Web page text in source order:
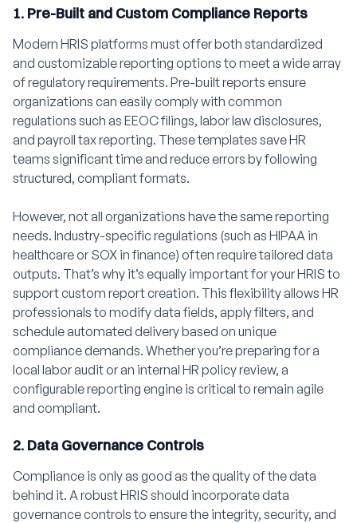
1. Pre-Built and Custom Compliance Reports
Modern HRIS platforms must offer both standardized
and customizable reporting options to meet a wide array
of regulatory requirements. Pre-built reports ensure
organizations can easily comply with common
regulations such as EEOC filings, labor law disclosures,
and payroll tax reporting. These templates save HR
teams significant time and reduce errors by following
structured, compliant formats.
However, not all organizations have the same reporting
needs. Industry-specific regulations (such as HIPAA in
healthcare or SOX in finance) often require tailored data
outputs. That’s why it’s equally important for your HRIS to
support custom report creation. This flexibility allows HR
professionals to modify data fields, apply filters, and
schedule automated delivery based on unique
compliance demands. Whether you’re preparing for a
local labor audit or an internal HR policy review, a
configurable reporting engine is critical to remain agile
and compliant.
2. Data Governance Controls
Compliance is only as good as the quality of the data
behind it. A robust HRIS should incorporate data
governance controls to ensure the integrity, security, and